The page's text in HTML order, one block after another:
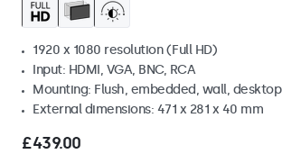
1920 x 1080 resolution (Full HD)
Input: HDMI, VGA, BNC, RCA
Mounting: Flush, embedded, wall, desktop
External dimensions: 471 x 281 x 40 mm
£439.00